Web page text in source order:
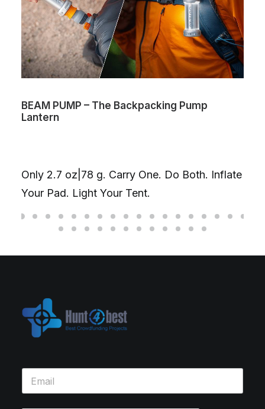
BEAM PUMP – The Backpacking Pump
Lantern
Only 2.7 oz|78 g. Carry One. Do Both. Inflate
Your Pad. Light Your Tent.